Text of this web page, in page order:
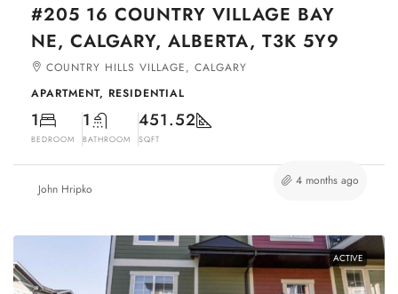
#205 16 COUNTRY VILLAGE BAY
NE, CALGARY, ALBERTA, T3K 5Y9
COUNTRY HILLS VILLAGE, CALGARY
APARTMENT, RESIDENTIAL
1
BEDROOM
1
BATHROOM
451.52
SQFT
John Hripko
4 months ago
ACTIVE